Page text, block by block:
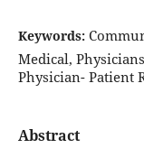
Keywords:
Medical,
Physician- Patient
Abstract